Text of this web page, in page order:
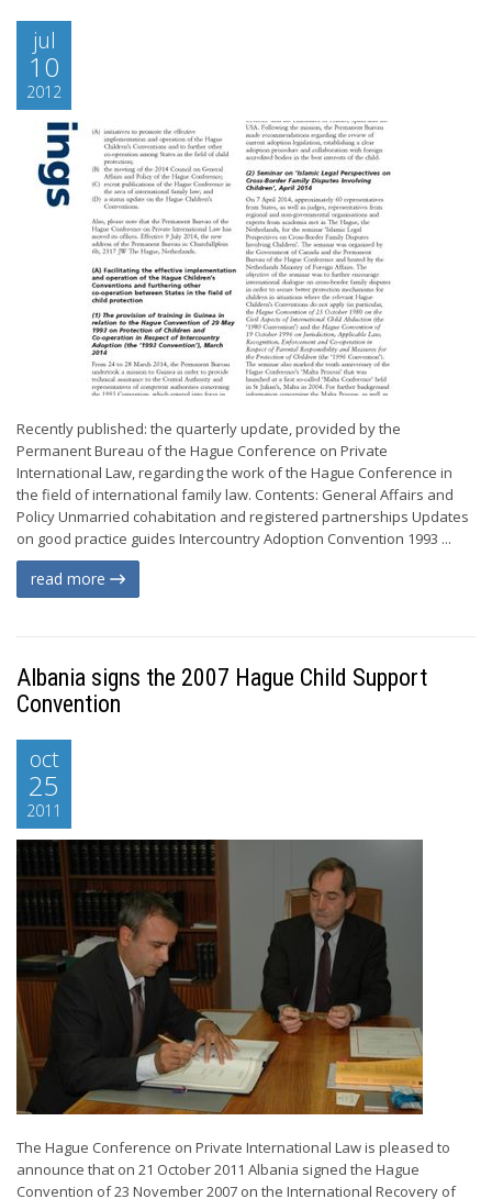
jul
10
2012
Recently published: the quarterly update, provided by the
Permanent Bureau of the Hague Conference on Private
International Law, regarding the work of the Hague Conference in
the field of international family law. Contents: General Affairs and
Policy Unmarried cohabitation and registered partnerships Updates
on good practice guides Intercountry Adoption Convention 1993 ...
read more
Albania signs the 2007 Hague Child Support
Convention
oct
25
2011
The Hague Conference on Private International Law is pleased to
announce that on 21 October 2011 Albania signed the Hague
Convention of 23 November 2007 on the International Recovery of